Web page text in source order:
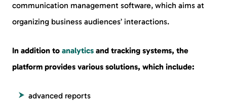
communication management software, which aims at
organizing business audiences’ interactions.
In addition to analytics and tracking systems, the
platform provides various solutions, which include:
advanced reports